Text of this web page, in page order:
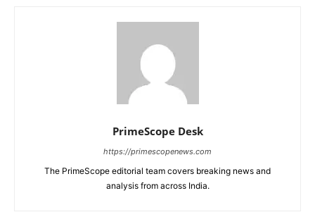
PrimeScope Desk
https://primescopenews.com
The PrimeScope editorial team covers breaking news and
analysis from across India.